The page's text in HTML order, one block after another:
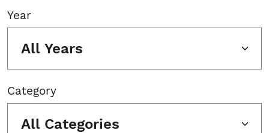
Year
All Years
Category
All Categories